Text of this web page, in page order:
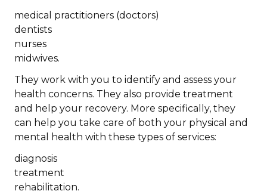
medical practitioners (doctors)
dentists
nurses
midwives.
They work with you to identify and assess your
health concerns. They also provide treatment
and help your recovery. More specifically, they
can help you take care of both your physical and
mental health with these types of services:
diagnosis
treatment
rehabilitation.